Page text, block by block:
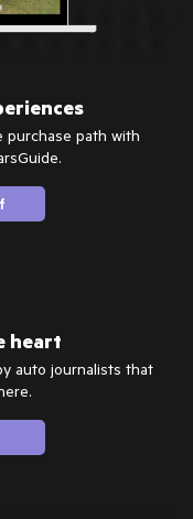
purchase path with
heart
auto journalists that